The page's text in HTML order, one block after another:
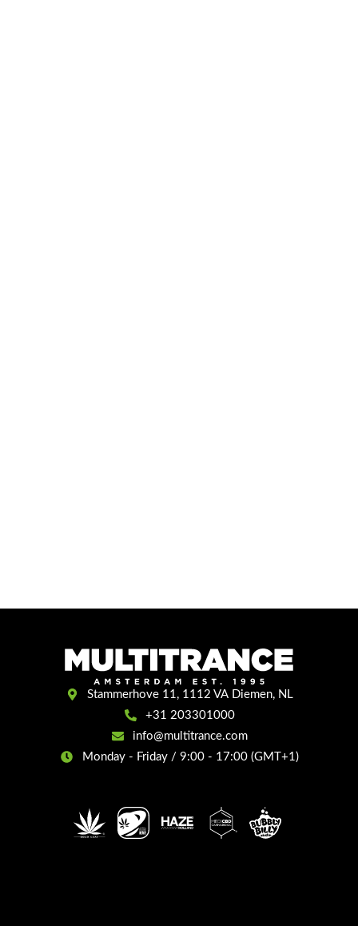
Stammerhove 11, 1112 VA Diemen, NL
+31 203301000
info@multitrance.com
Monday - Friday / 9:00 - 17:00 (GMT+1)